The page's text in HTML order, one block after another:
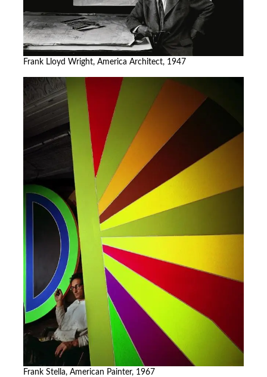
Frank Lloyd Wright, America Architect, 1947
Frank Stella, American Painter, 1967